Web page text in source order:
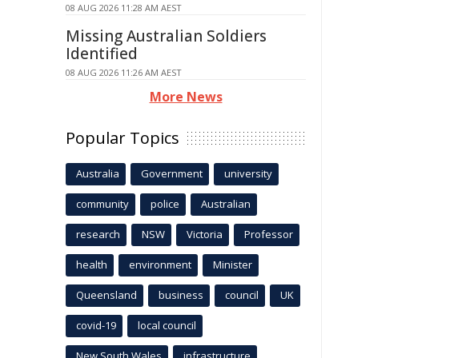
08 AUG 2026 11:28 AM AEST
Missing Australian Soldiers
Identified
08 AUG 2026 11:26 AM AEST
More News
Popular Topics
Australia Government university
community police Australian
research NSW Victoria Professor
health environment Minister
Queensland business council UK
covid-19 local council